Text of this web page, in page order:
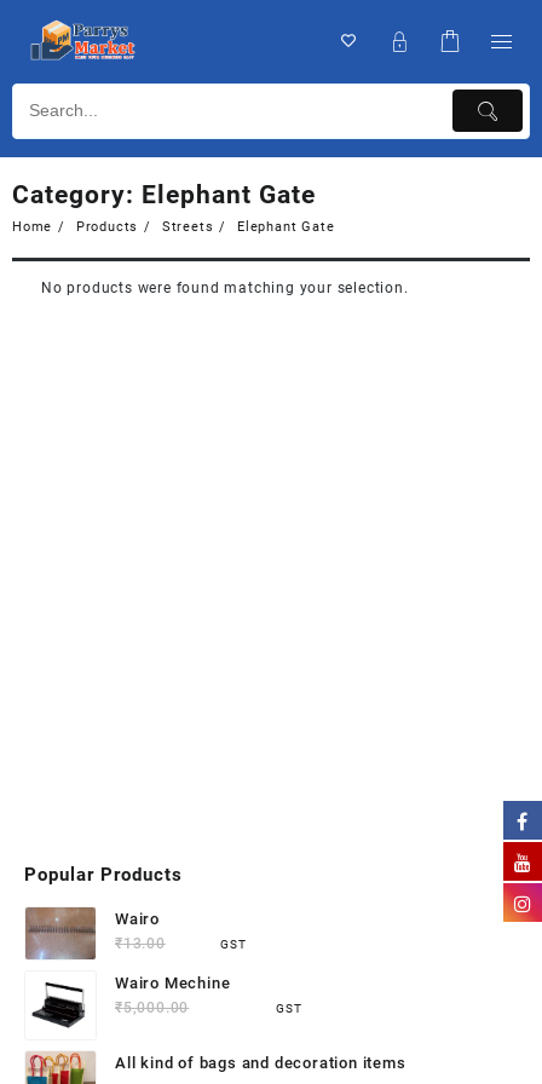
Category: Elephant Gate
Home Products Streets Elephant Gate
No products were found matching your selection.
Popular Products
Wairo
₹13.00 GST
Wairo Mechine
₹5,000.00 GST
All kind of bags and decoration items